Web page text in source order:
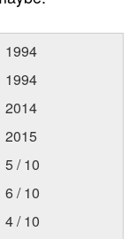
1994
1994
2014
2015
5 / 10
6 / 10
4 / 10